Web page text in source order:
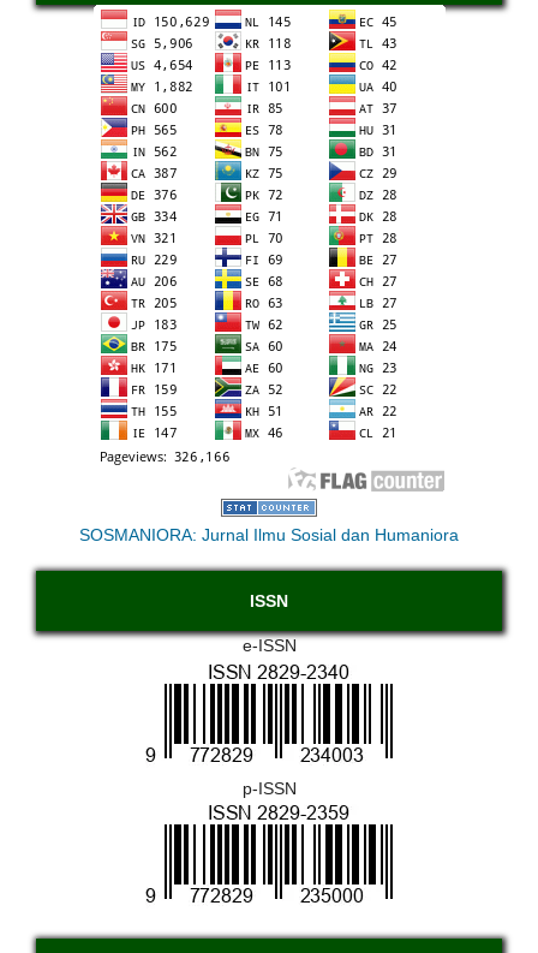
SOSMANIORA: Jurnal Ilmu Sosial dan Humaniora
ISSN
e-ISSN
p-ISSN